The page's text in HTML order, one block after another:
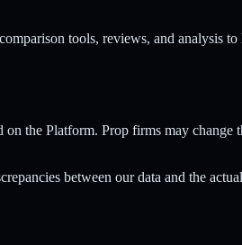
tools, reviews, and analysis to
the Platform. Prop firms may change
between our data and the